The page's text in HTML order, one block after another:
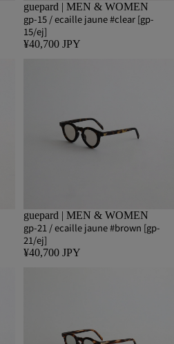
guepard | MEN & WOMEN
gp-15 / ecaille jaune #clear [gp-
15/ej]
¥40,700 JPY
guepard | MEN & WOMEN
gp-21 / ecaille jaune #brown [gp-
21/ej]
¥40,700 JPY